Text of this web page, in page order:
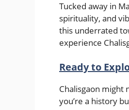
Tucked away in
spirituality, and
this underrated
experience
Ready to
Chalisgaon might
you’re a history